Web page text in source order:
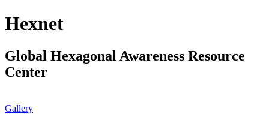
Hexnet
Global Hexagonal Awareness Resource
Center
Gallery